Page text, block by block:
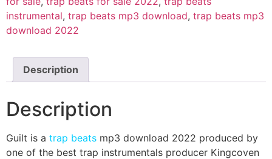
instrumental, trap beats mp3 download, trap beats mp3
download 2022
Description
Description
Guilt is a trap beats mp3 download 2022 produced by
one of the best trap instrumentals producer Kingcoven